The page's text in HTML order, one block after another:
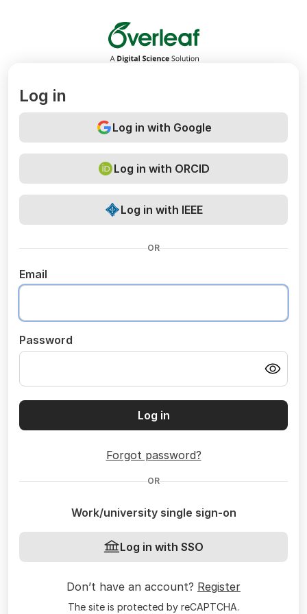
Overleaf
Log in
Log in with Google
Log in with ORCID
Log in with IEEE
OR
Email
Password
Log in
Forgot password?
OR
Work/university single sign-on
Log in with SSO
Don’t have an account? Register
The site is protected by reCAPTCHA.